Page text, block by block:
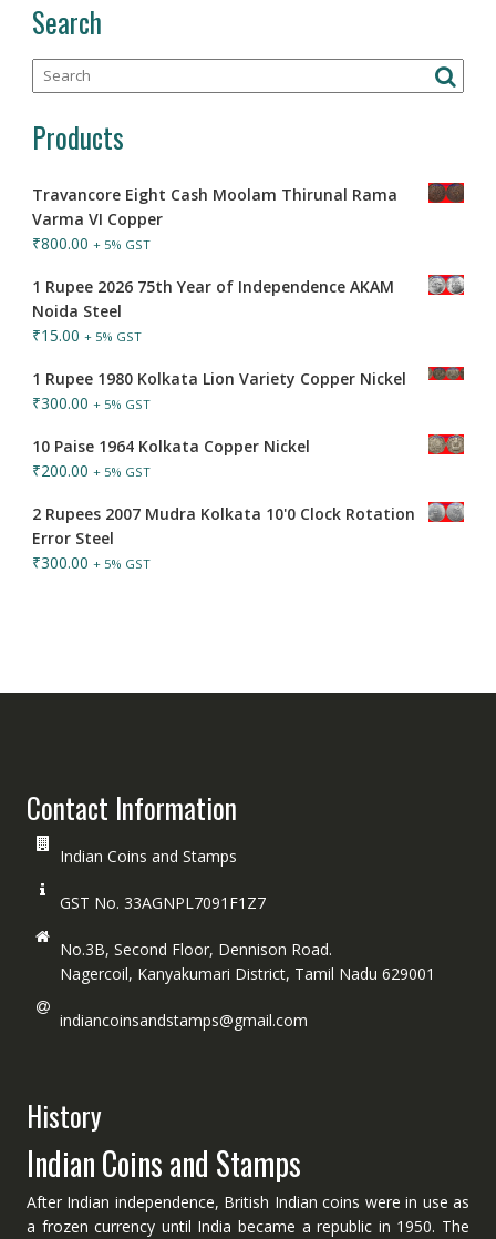
Search
Products
Travancore Eight Cash Moolam Thirunal Rama
Varma VI Copper
₹800.00 + 5% GST
1 Rupee 2026 75th Year of Independence AKAM
Noida Steel
₹15.00 + 5% GST
1 Rupee 1980 Kolkata Lion Variety Copper Nickel
₹300.00 + 5% GST
10 Paise 1964 Kolkata Copper Nickel
₹200.00 + 5% GST
2 Rupees 2007 Mudra Kolkata 10'0 Clock Rotation
Error Steel
₹300.00 + 5% GST
Contact Information
Indian Coins and Stamps
GST No. 33AGNPL7091F1Z7
No.3B, Second Floor, Dennison Road.
Nagercoil, Kanyakumari District, Tamil Nadu 629001
indiancoinsandstamps@gmail.com
History
Indian Coins and Stamps
After Indian independence, British Indian coins were in use as
a frozen currency until India became a republic in 1950. The